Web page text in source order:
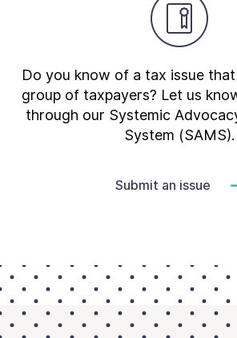
Do you know of a tax issue
group of taxpayers? Let us
through our Systemic
System (SAMS).
Submit an issue